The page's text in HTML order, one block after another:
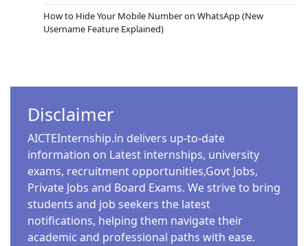
How to Hide Your Mobile Number on WhatsApp (New
Username Feature Explained)
Disclaimer
AICTEInternship.in delivers up-to-date
information on Latest internships, university
exams, recruitment opportunities,Govt Jobs,
Private Jobs and Board Exams. We strive to bring
students and job seekers the latest
notifications, helping them navigate their
academic and professional paths with ease.